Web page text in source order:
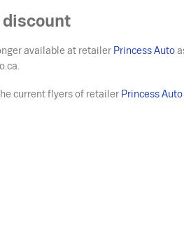
discount
available at retailer Princess Auto
current flyers of retailer Princess Auto